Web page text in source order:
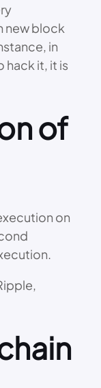
new block
in
it, it is
of
on